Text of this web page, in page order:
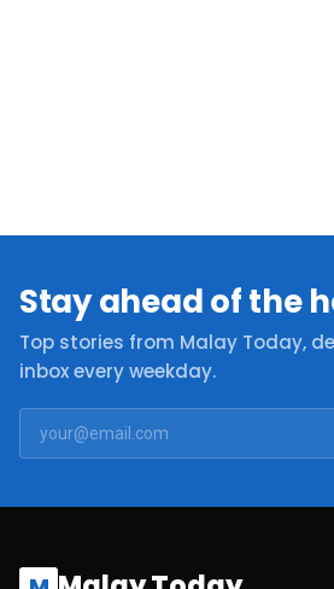
Stay ahead of the
Top stories from Malay Today,
inbox every weekday.